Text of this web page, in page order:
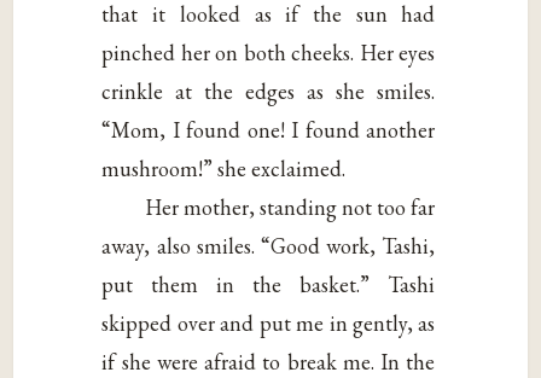
that it looked as if the sun had
pinched her on both cheeks. Her eyes
crinkle at the edges as she smiles.
“Mom, I found one! I found another
mushroom!” she exclaimed.
Her mother, standing not too far
away, also smiles. “Good work, Tashi,
put them in the basket.” Tashi
skipped over and put me in gently, as
if she were afraid to break me. In the